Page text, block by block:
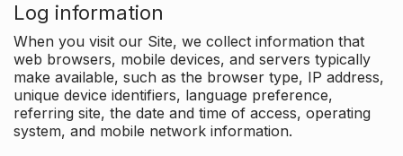
Log information
When you visit our Site, we collect information that
web browsers, mobile devices, and servers typically
make available, such as the browser type, IP address,
unique device identifiers, language preference,
referring site, the date and time of access, operating
system, and mobile network information.